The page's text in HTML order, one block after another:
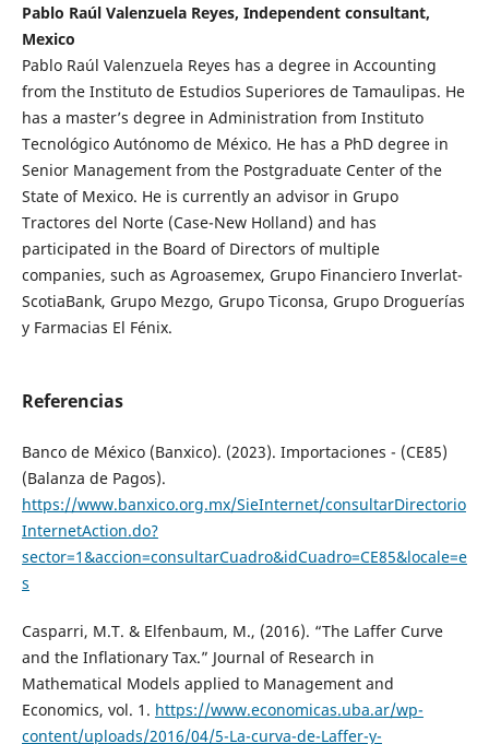
Pablo Raúl Valenzuela Reyes, Independent consultant,
Mexico
Pablo Raúl Valenzuela Reyes has a degree in Accounting
from the Instituto de Estudios Superiores de Tamaulipas. He
has a master’s degree in Administration from Instituto
Tecnológico Autónomo de México. He has a PhD degree in
Senior Management from the Postgraduate Center of the
State of Mexico. He is currently an advisor in Grupo
Tractores del Norte (Case-New Holland) and has
participated in the Board of Directors of multiple
companies, such as Agroasemex, Grupo Financiero Inverlat-
ScotiaBank, Grupo Mezgo, Grupo Ticonsa, Grupo Droguerías
y Farmacias El Fénix.
Referencias
Banco de México (Banxico). (2023). Importaciones - (CE85)
(Balanza de Pagos).
https://www.banxico.org.mx/SieInternet/consultarDirectorio
InternetAction.do?
sector=1&accion=consultarCuadro&idCuadro=CE85&locale=e
s
Casparri, M.T. & Elfenbaum, M., (2016). “The Laffer Curve
and the Inflationary Tax.” Journal of Research in
Mathematical Models applied to Management and
Economics, vol. 1. https://www.economicas.uba.ar/wp-
content/uploads/2016/04/5-La-curva-de-Laffer-y-